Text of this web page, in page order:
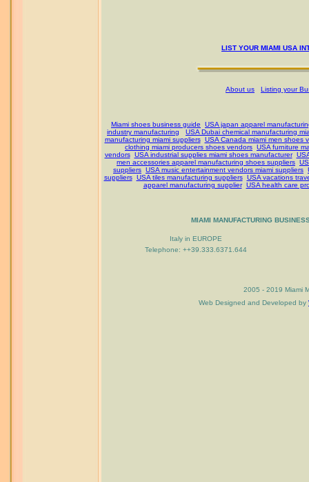
LIST YOUR MIAMI USA
About us Listing your
Miami shoes business guide
USA japan apparel
industry manufacturing
USA Dubai chemical manufacturing
manufacturing miami suppliers USA Canada miami men shoes
clothing miami producers shoes vendors USA furniture
vendors USA industrial supplies miami shoes manufacturer
men accessories apparel manufacturing shoes suppliers
suppliers USA music entertainment vendors miami suppliers
suppliers USA tiles manufacturing suppliers USA vacations
apparel manufacturing supplier USA health care
MIAMI MANUFACTURING
Italy in EUROPE
Telephone: ++39.333.6371.644
2005 - 2019 Miami
Web Designed and Developed by